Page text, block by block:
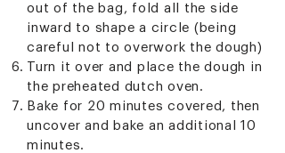
out of the bag, fold all the side
inward to shape a circle (being
careful not to overwork the dough)
Turn it over and place the dough in
the preheated dutch oven.
Bake for 20 minutes covered, then
uncover and bake an additional 10
minutes.